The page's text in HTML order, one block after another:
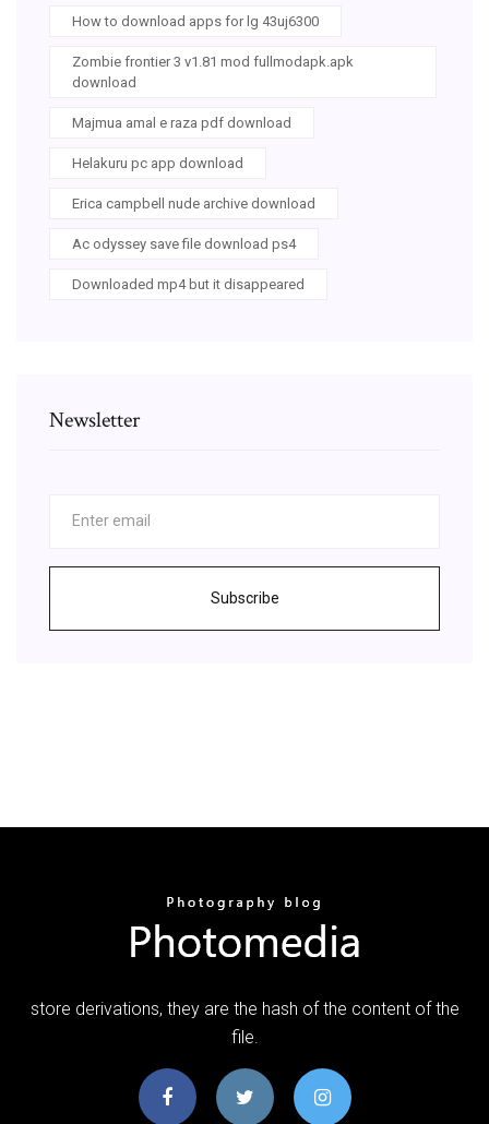
How to download apps for lg 43uj6300
Zombie frontier 3 v1.81 mod fullmodapk.apk
download
Majmua amal e raza pdf download
Helakuru pc app download
Erica campbell nude archive download
Ac odyssey save file download ps4
Downloaded mp4 but it disappeared
Newsletter
Subscribe
store derivations, they are the hash of the content of the
file.